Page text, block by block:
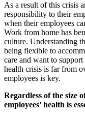
As a result of this crisis
responsibility to their
when their employees
Work from home has
culture. Understanding
being flexible to
care and want to
health crisis is far from
employees is key.
Regardless of the size
employees’ health is